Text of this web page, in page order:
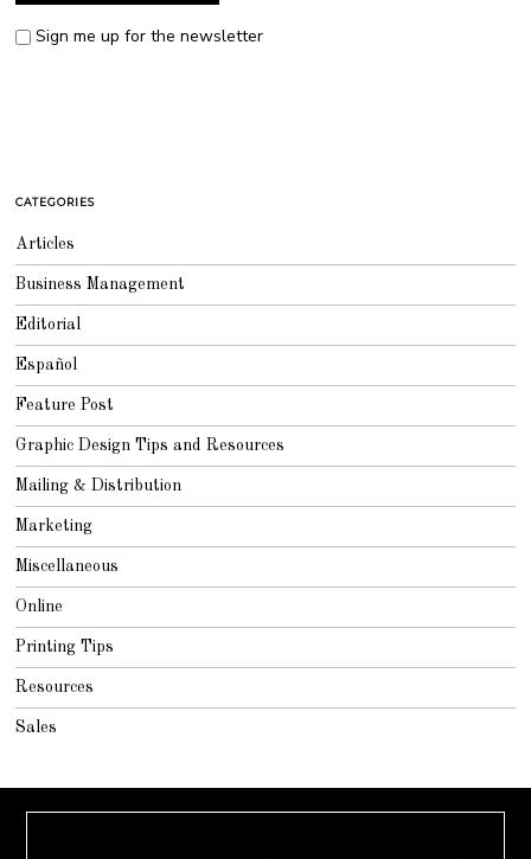
Sign me up for the newsletter
CATEGORIES
Articles
Business Management
Editorial
Español
Feature Post
Graphic Design Tips and Resources
Mailing & Distribution
Marketing
Miscellaneous
Online
Printing Tips
Resources
Sales